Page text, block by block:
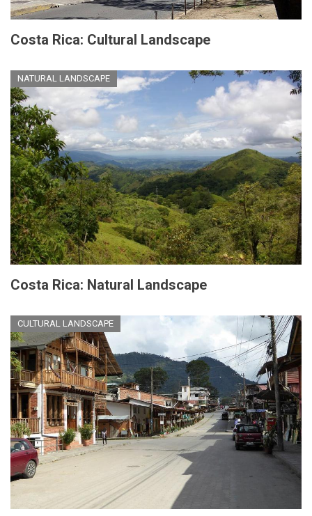
Costa Rica: Cultural Landscape
NATURAL LANDSCAPE
Costa Rica: Natural Landscape
CULTURAL LANDSCAPE